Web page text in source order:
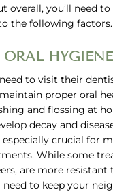
overall, you’ll need
the following factors.
HYGIENE
to visit their
proper oral
and flossing at
decay and
especially crucial for
While some
are more resistant
to keep your